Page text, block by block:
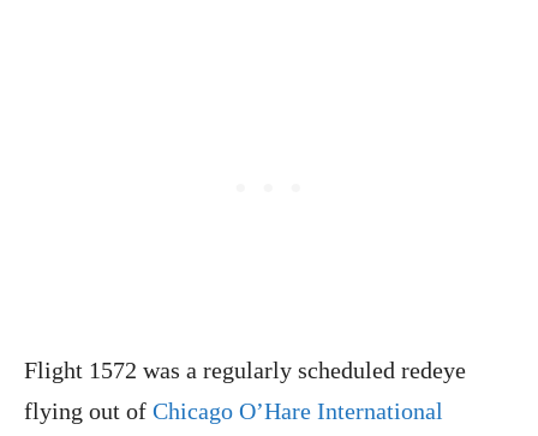
Flight 1572 was a regularly scheduled redeye
flying out of Chicago O’Hare International